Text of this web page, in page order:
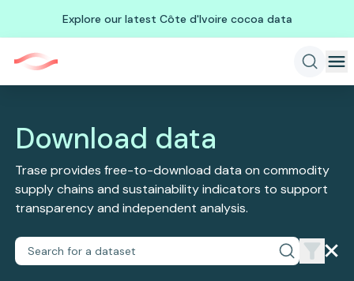
Explore our latest Côte d'Ivoire cocoa data
Download data
Trase provides free-to-download data on commodity
supply chains and sustainability indicators to support
transparency and independent analysis.